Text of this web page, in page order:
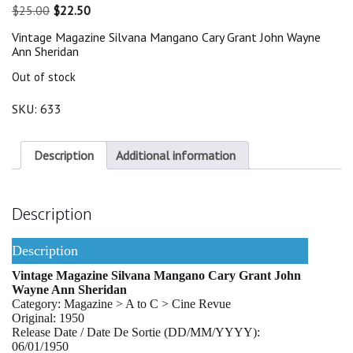
$25.00 Original
was:
$25.00.
$22.50Current
is:
Vintage Magazine Silvana Mangano Cary Grant John Wayne
Ann Sheridan
Out of stock
SKU: 633
Description Additional information
Description
Description
Vintage Magazine Silvana Mangano Cary Grant John
Wayne Ann Sheridan
Category: Magazine > A to C > Cine Revue
Original: 1950
Release Date / Date De Sortie (DD/MM/YYYY):
06/01/1950